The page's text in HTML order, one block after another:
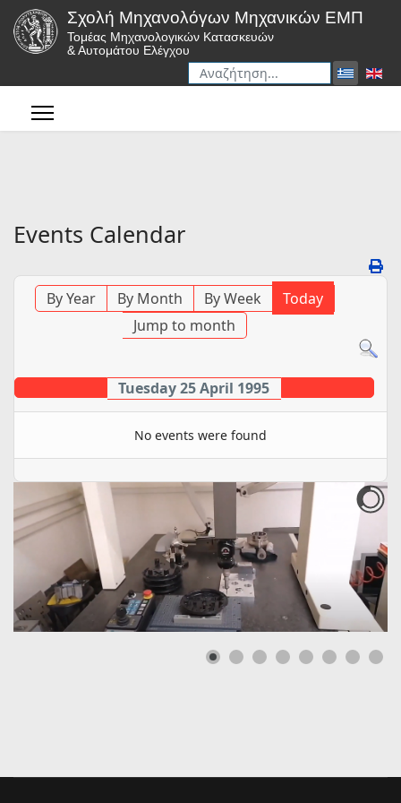
Σχολή Μηχανολόγων Μηχανικών ΕΜΠ
Τομέας Μηχανολογικών Κατασκευών
& Αυτομάτου Ελέγχου
Αναζήτηση
Events Calendar
By Year By Month By Week
Today
Jump to month
Tuesday 25 April 1995
No events were found